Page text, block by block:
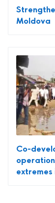
Moldova
Co-